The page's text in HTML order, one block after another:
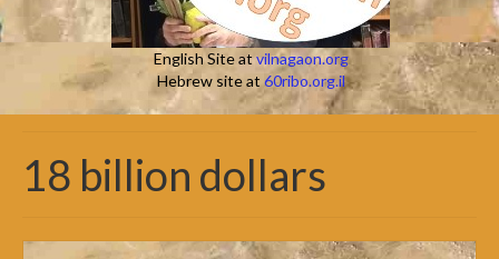
English Site atvilnagaon.org
Hebrew site at 60ribo.org.il
18 billion dollars